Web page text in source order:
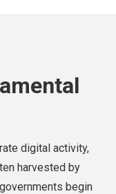
digital activity,
harvested by
begin